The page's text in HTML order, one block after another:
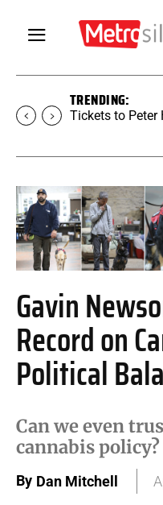
TRENDING:
Tickets to Peter
Gavin
Record on
Political
Can we even
cannabis policy?
By Dan Mitchell